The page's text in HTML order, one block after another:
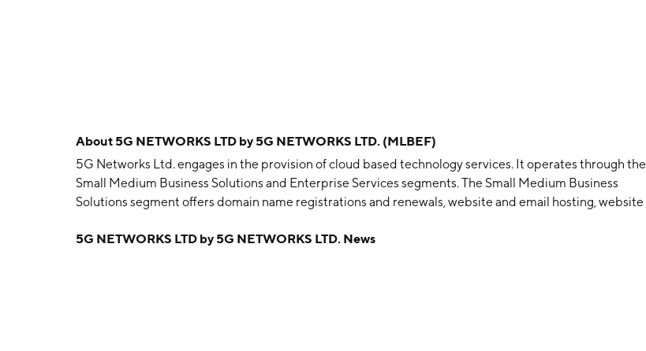
About 5G NETWORKS LTD by 5G NETWORKS LTD. (MLBEF)
5G Networks Ltd. engages in the provision of cloud based technology services. It operates through the
Small Medium Business Solutions and Enterprise Services segments. The Small Medium Business
Solutions segment offers domain name registrations and renewals, website and email hosting, website
Enterprise Services segment provides cloud, mobile application development, data, and analytics to
5G NETWORKS LTD by 5G NETWORKS LTD. News